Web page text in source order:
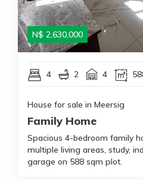
N$ 2,630,000
4 2 4
House for sale in Meersig
Family Home
Spacious 4-bedroom family
multiple living areas, study,
garage on 588 sqm plot.